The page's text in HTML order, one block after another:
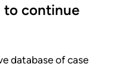
to continue
database of case